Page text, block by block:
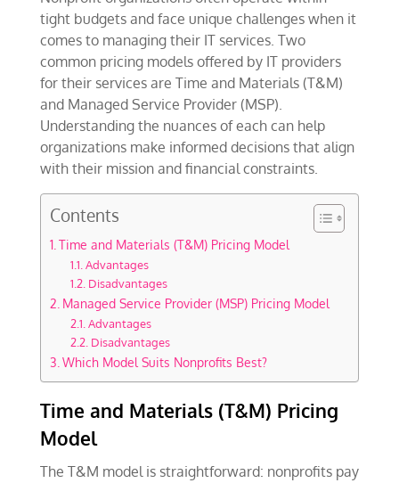
tight budgets and face unique challenges when it
comes to managing their IT services. Two
common pricing models offered by IT providers
for their services are Time and Materials (T&M)
and Managed Service Provider (MSP).
Understanding the nuances of each can help
organizations make informed decisions that align
with their mission and financial constraints.
Contents
Time and Materials (T&M) Pricing Model
Advantages
Disadvantages
Managed Service Provider (MSP) Pricing Model
Advantages
Disadvantages
Which Model Suits Nonprofits Best?
Time and Materials (T&M) Pricing
Model
The T&M model is straightforward: nonprofits pay